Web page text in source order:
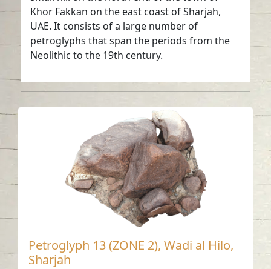
Khor Fakkan on the east coast of Sharjah,
UAE. It consists of a large number of
petroglyphs that span the periods from the
Neolithic to the 19th century.
Petroglyph 13 (ZONE 2), Wadi al Hilo,
Sharjah